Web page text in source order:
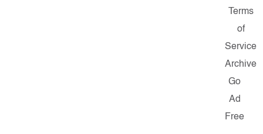
Terms
of
Service
Archive
Go
Ad
Free